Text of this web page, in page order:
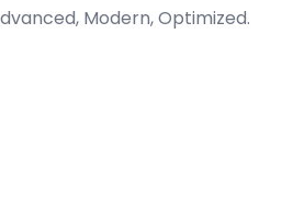
Modern, Optimized.